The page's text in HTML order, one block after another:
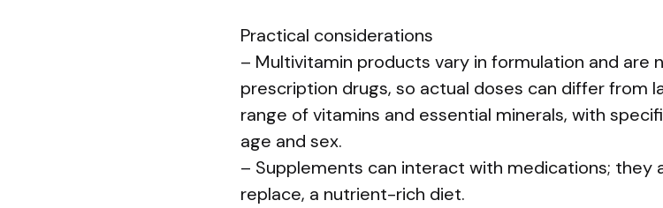
Practical considerations
– Multivitamin products vary in formulation and are
prescription drugs, so actual doses can differ from
range of vitamins and essential minerals, with
age and sex.
– Supplements can interact with medications;
replace, a nutrient-rich diet.